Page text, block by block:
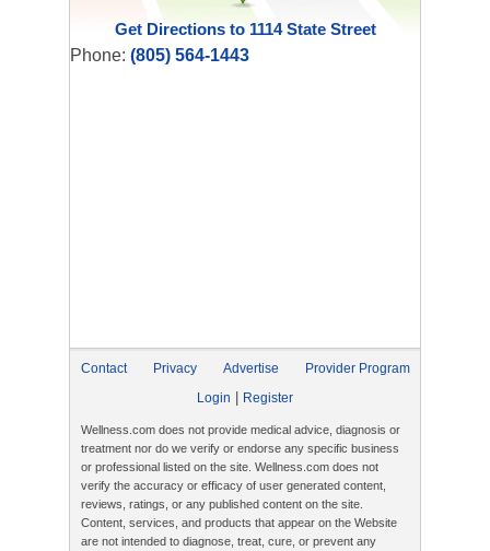
Get Directions to 1114 State Street
Phone: (805) 564-1443
Contact Privacy Advertise
Provider Program
Login
Register
Wellness.com does not provide medical advice, diagnosis or
treatment nor do we verify or endorse any specific business
or professional listed on the site. Wellness.com does not
verify the accuracy or efficacy of user generated content,
reviews, ratings, or any published content on the site.
Content, services, and products that appear on the Website
are not intended to diagnose, treat, cure, or prevent any